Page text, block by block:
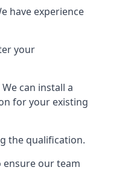
have experience
your
can install a
for your existing
the qualification.
our team